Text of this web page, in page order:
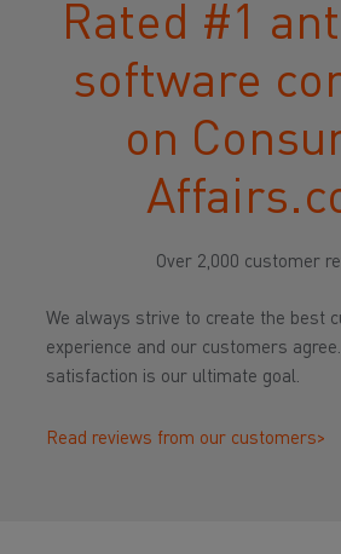
Rated #1
software
on
Over 2,000 customer
We always strive to create the best
experience and our customers
satisfaction is our ultimate goal.
Read reviews from our customers>